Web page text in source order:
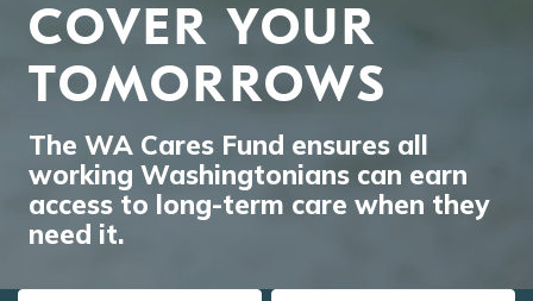
COVER YOUR
TOMORROWS
The WA Cares Fund ensures all
working Washingtonians can earn
access to long-term care when they
need it.